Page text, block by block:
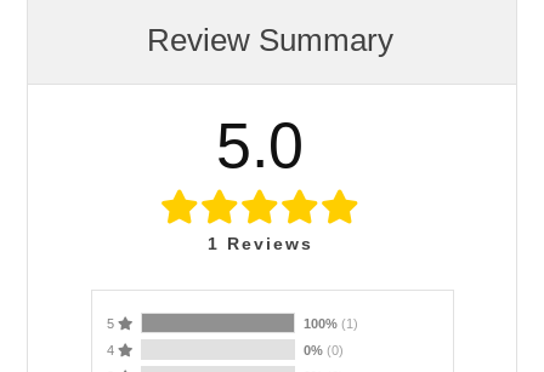
Review Summary
5.0
1 Reviews
5 100% (1)
4
0% (0)